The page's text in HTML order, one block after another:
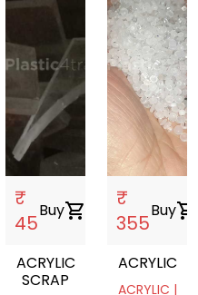
₹
45
Buyshopping_cart
ACRYLIC
SCRAP
₹
355
Buyshopping_cart
ACRYLIC
ACRYLIC |